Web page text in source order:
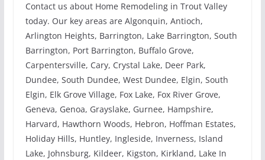
Contact us about Home Remodeling in Trout Valley
today. Our key areas are Algonquin, Antioch,
Arlington Heights, Barrington, Lake Barrington, South
Barrington, Port Barrington, Buffalo Grove,
Carpentersville, Cary, Crystal Lake, Deer Park,
Dundee, South Dundee, West Dundee, Elgin, South
Elgin, Elk Grove Village, Fox Lake, Fox River Grove,
Geneva, Genoa, Grayslake, Gurnee, Hampshire,
Harvard, Hawthorn Woods, Hebron, Hoffman Estates,
Holiday Hills, Huntley, Ingleside, Inverness, Island
Lake, Johnsburg, Kildeer, Kigston, Kirkland, Lake In